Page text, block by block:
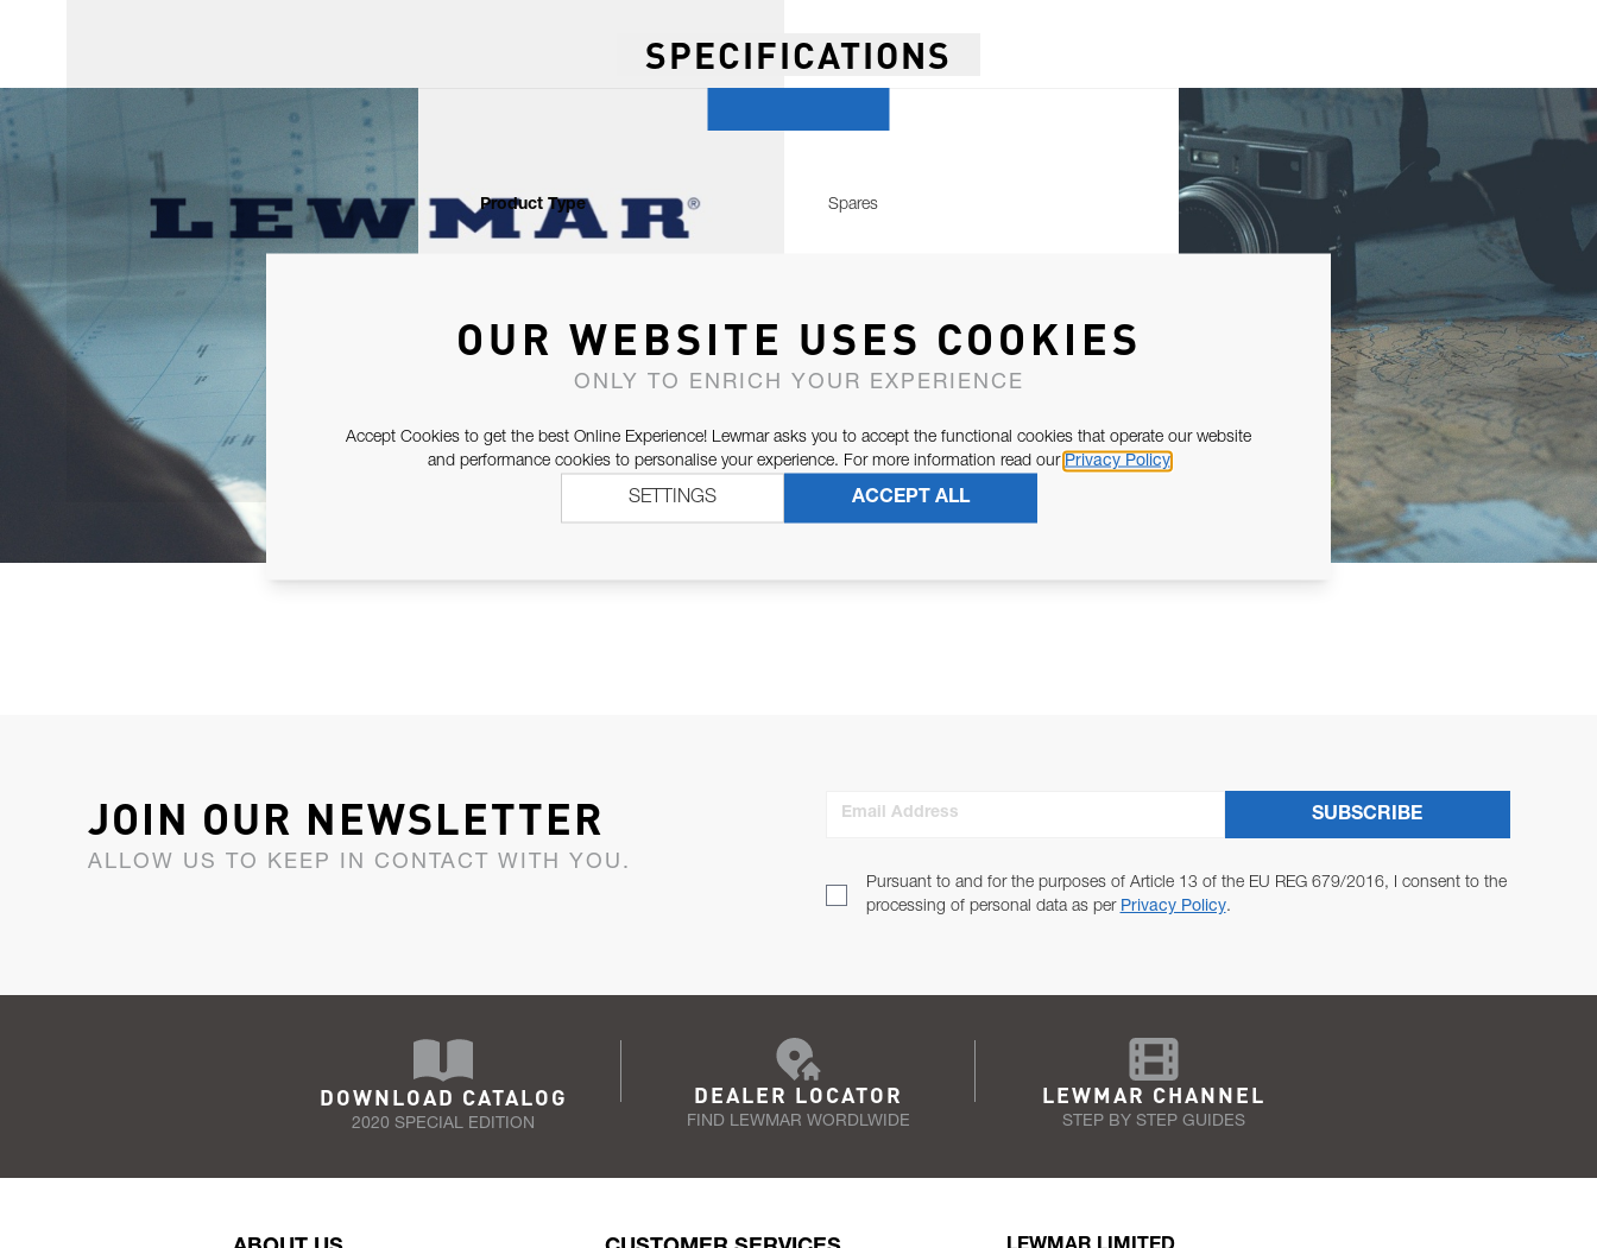
SPECIFICATIONS
Product Type Spares
JOIN OUR NEWSLETTER
ALLOW US TO KEEP IN CONTACT WITH YOU.
Email Address
Pursuant to and for the purposes of Article 13 of the EU REG 679/2016, I consent to the
processing of personal data as per Privacy Policy.
SUBSCRIBE
DOWNLOAD CATALOG
2020 SPECIAL EDITION
DEALER LOCATOR
FIND LEWMAR WORDLWIDE
LEWMAR CHANNEL
STEP BY STEP GUIDES
OUR WEBSITE USES COOKIES
ONLY TO ENRICH YOUR EXPERIENCE
Accept Cookies to get the best Online Experience! Lewmar asks you to accept the functional cookies that operate our website
and performance cookies to personalise your experience. For more information read our Privacy Policy
ACCEPT ALL
SETTINGS